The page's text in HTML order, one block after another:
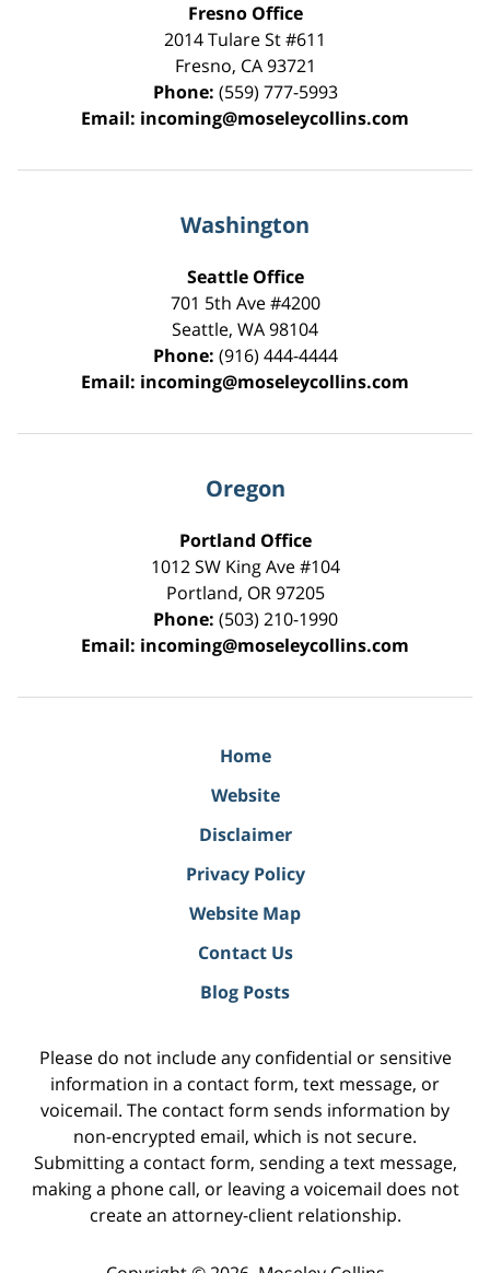
Fresno Office
2014 Tulare St#611
Fresno, CA 93721
Phone: (559) 777-5993
Email: incoming@moseleycollins.com
Washington
Seattle Office
701 5th Ave #4200
Seattle, WA98104
Phone: (916) 444-4444
Email: incoming@moseleycollins.com
Oregon
Portland Office
1012 SW King Ave #104
Portland, OR 97205
Phone: (503) 210-1990
Email: incoming@moseleycollins.com
Home
Website
Disclaimer
Privacy Policy
Website Map
Contact Us
Blog Posts
Please do not include any confidential or sensitive
information in a contact form, text message, or
voicemail. The contact form sends information by
non-encrypted email, which is not secure.
Submitting a contact form, sending a text message,
making a phone call, or leaving a voicemail does not
create an attorney-client relationship.